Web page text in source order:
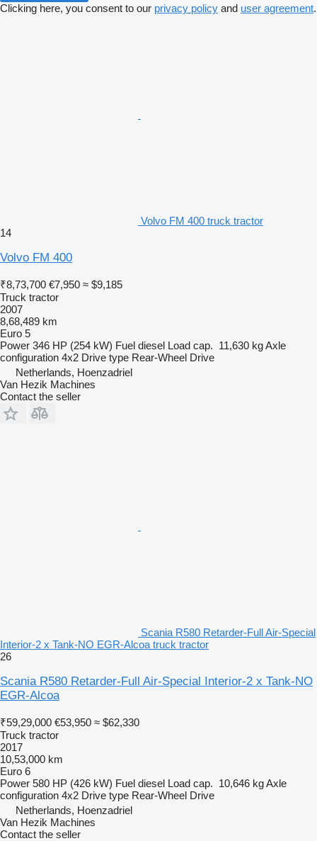
Clicking here, you consent to our privacy policy and user agreement.
Volvo FM 400 truck tractor
14
Volvo FM 400
₹8,73,700 €7,950 ≈ $9,185
Truck tractor
2007
8,68,489 km
Euro 5
Power 346 HP (254 kW) Fuel diesel Load cap. 11,630 kgAxle
configuration 4x2 Drive type Rear-Wheel Drive
Netherlands, Hoenzadriel
Van Hezik Machines
Contact the seller
Scania R580 Retarder-Full Air-Special
Interior-2 x Tank-NO EGR-Alcoa truck tractor
26
Scania R580 Retarder-Full Air-Special Interior-2 x Tank-NO
EGR-Alcoa
₹59,29,000 €53,950 ≈ $62,330
Truck tractor
2017
10,53,000 km
Euro 6
Power 580 HP (426 kW) Fuel diesel Load cap. 10,646 kgAxle
configuration 4x2 Drive type Rear-Wheel Drive
Netherlands, Hoenzadriel
Van Hezik Machines
Contact the seller